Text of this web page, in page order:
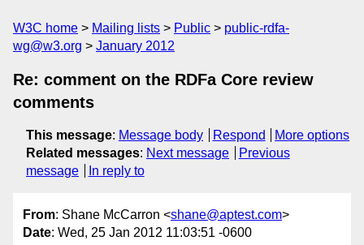
W3C home Mailing lists Public
public-rdfa-
wg@w3.org
January 2012
Re: comment on the RDFa Core review
comments
This message: Message body Respond
More options
Related messages: Next message
Previous
message
In reply to
From: Shane McCarron <shane@aptest.com>
Date: Wed, 25 Jan 2012 11:03:51 -0600